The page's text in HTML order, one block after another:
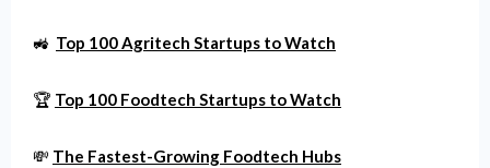
🚜 Top 100 Agritech Startups to Watch
🏆 Top 100 Foodtech Startups to Watch
💸 The Fastest-Growing Foodtech Hubs